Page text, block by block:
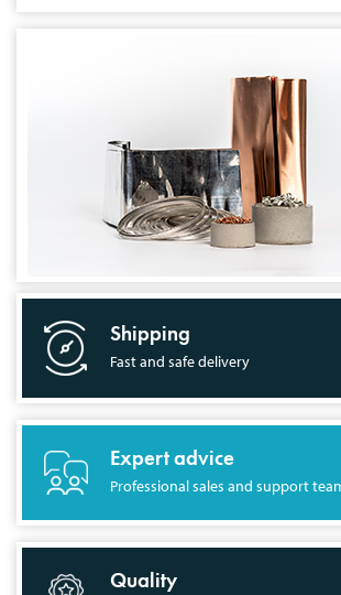
Shipping
Fast and safe delivery
Expert advice
Professional sales and support
Quality